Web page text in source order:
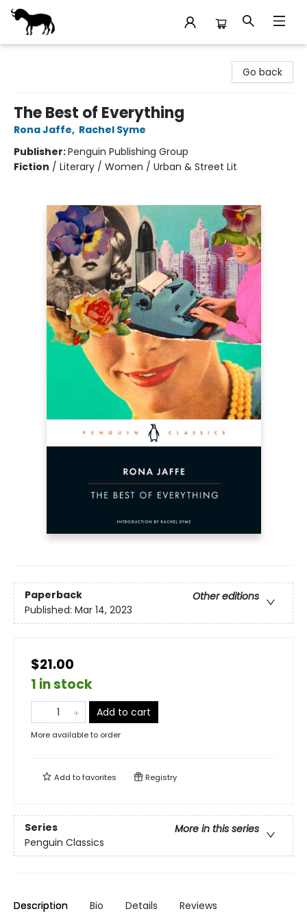
Go back
The Best of Everything
Rona Jaffe, Rachel Syme
Publisher:Penguin Publishing Group
Fiction / Literary / Women / Urban & Street Lit
Paperback
Other editions
Published: Mar 14, 2023
$21.00
1 in stock
Add to cart
More available to order
Add tofavorites Registry
Series
More in this series
Penguin Classics
Description Bio Details Reviews